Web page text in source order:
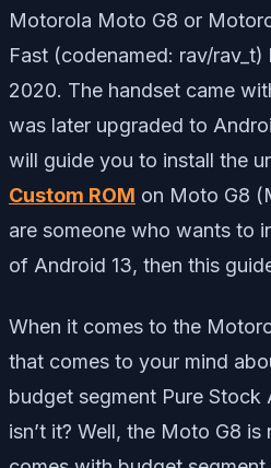
Motorola Moto G8 or
Fast (codenamed: rav/
2020. The handset came
was later upgraded to
will guide you to install the
Custom ROM on Moto G8
are someone who wants to
of Android 13, then this
When it comes to the
that comes to your mind
budget segment Pure Stock
isn’t it? Well, the Moto G8